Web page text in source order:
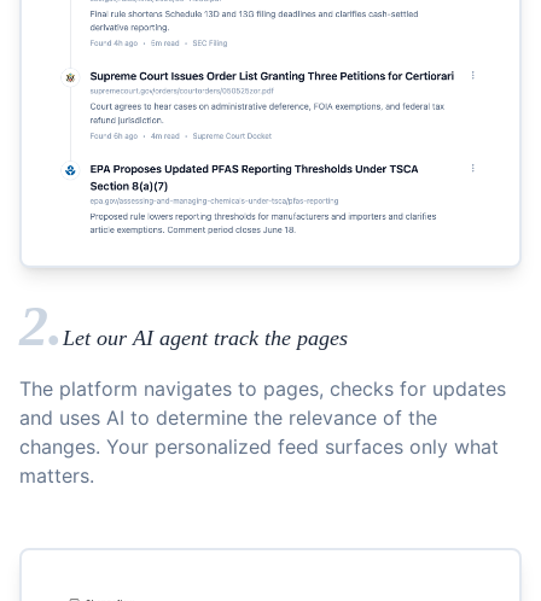
2. Let our AI agent track the pages
The platform navigates to pages, checks for updates
and uses AI to determine the relevance of the
changes. Your personalized feed surfaces only what
matters.